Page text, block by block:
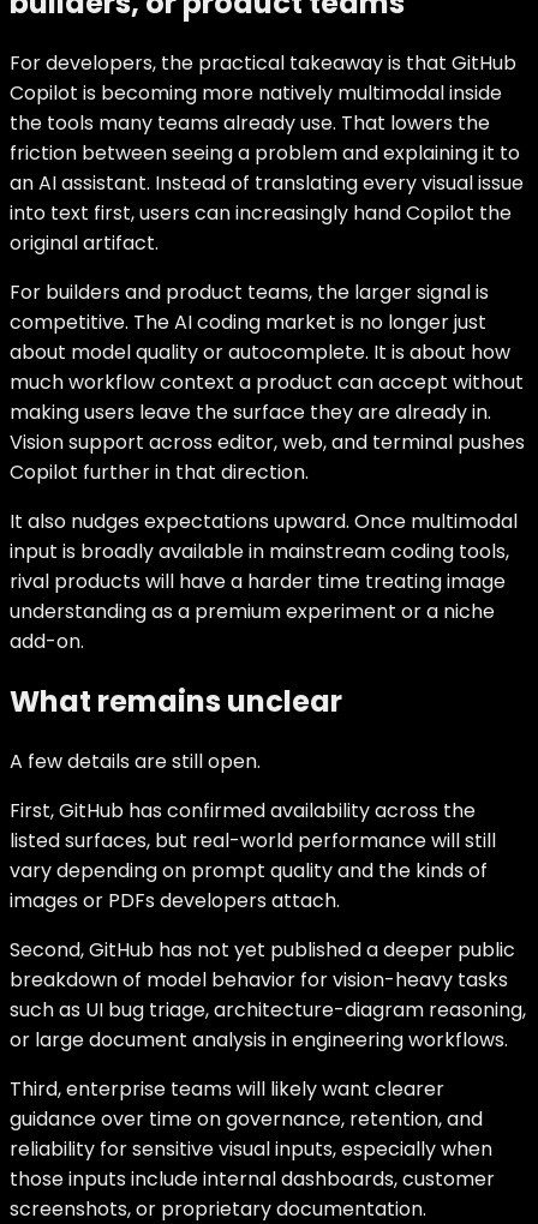
For developers, the practical takeaway is that GitHub
Copilot is becoming more natively multimodal inside
the tools many teams already use. That lowers the
friction between seeing a problem and explaining it to
an AI assistant. Instead of translating every visual issue
into text first, users can increasingly hand Copilot the
original artifact.
For builders and product teams, the larger signal is
competitive. The AI coding market is no longer just
about model quality or autocomplete. It is about how
much workflow context a product can accept without
making users leave the surface they are already in.
Vision support across editor, web, and terminal pushes
Copilot further in that direction.
It also nudges expectations upward. Once multimodal
input is broadly available in mainstream coding tools,
rival products will have a harder time treating image
understanding as a premium experiment or a niche
add-on.
What remains unclear
A few details are still open.
First, GitHub has confirmed availability across the
listed surfaces, but real-world performance will still
vary depending on prompt quality and the kinds of
images or PDFs developers attach.
Second, GitHub has not yet published a deeper public
breakdown of model behavior for vision-heavy tasks
such as UI bug triage, architecture-diagram reasoning,
or large document analysis in engineering workflows.
Third, enterprise teams will likely want clearer
guidance over time on governance, retention, and
reliability for sensitive visual inputs, especially when
those inputs include internal dashboards, customer
screenshots, or proprietary documentation.